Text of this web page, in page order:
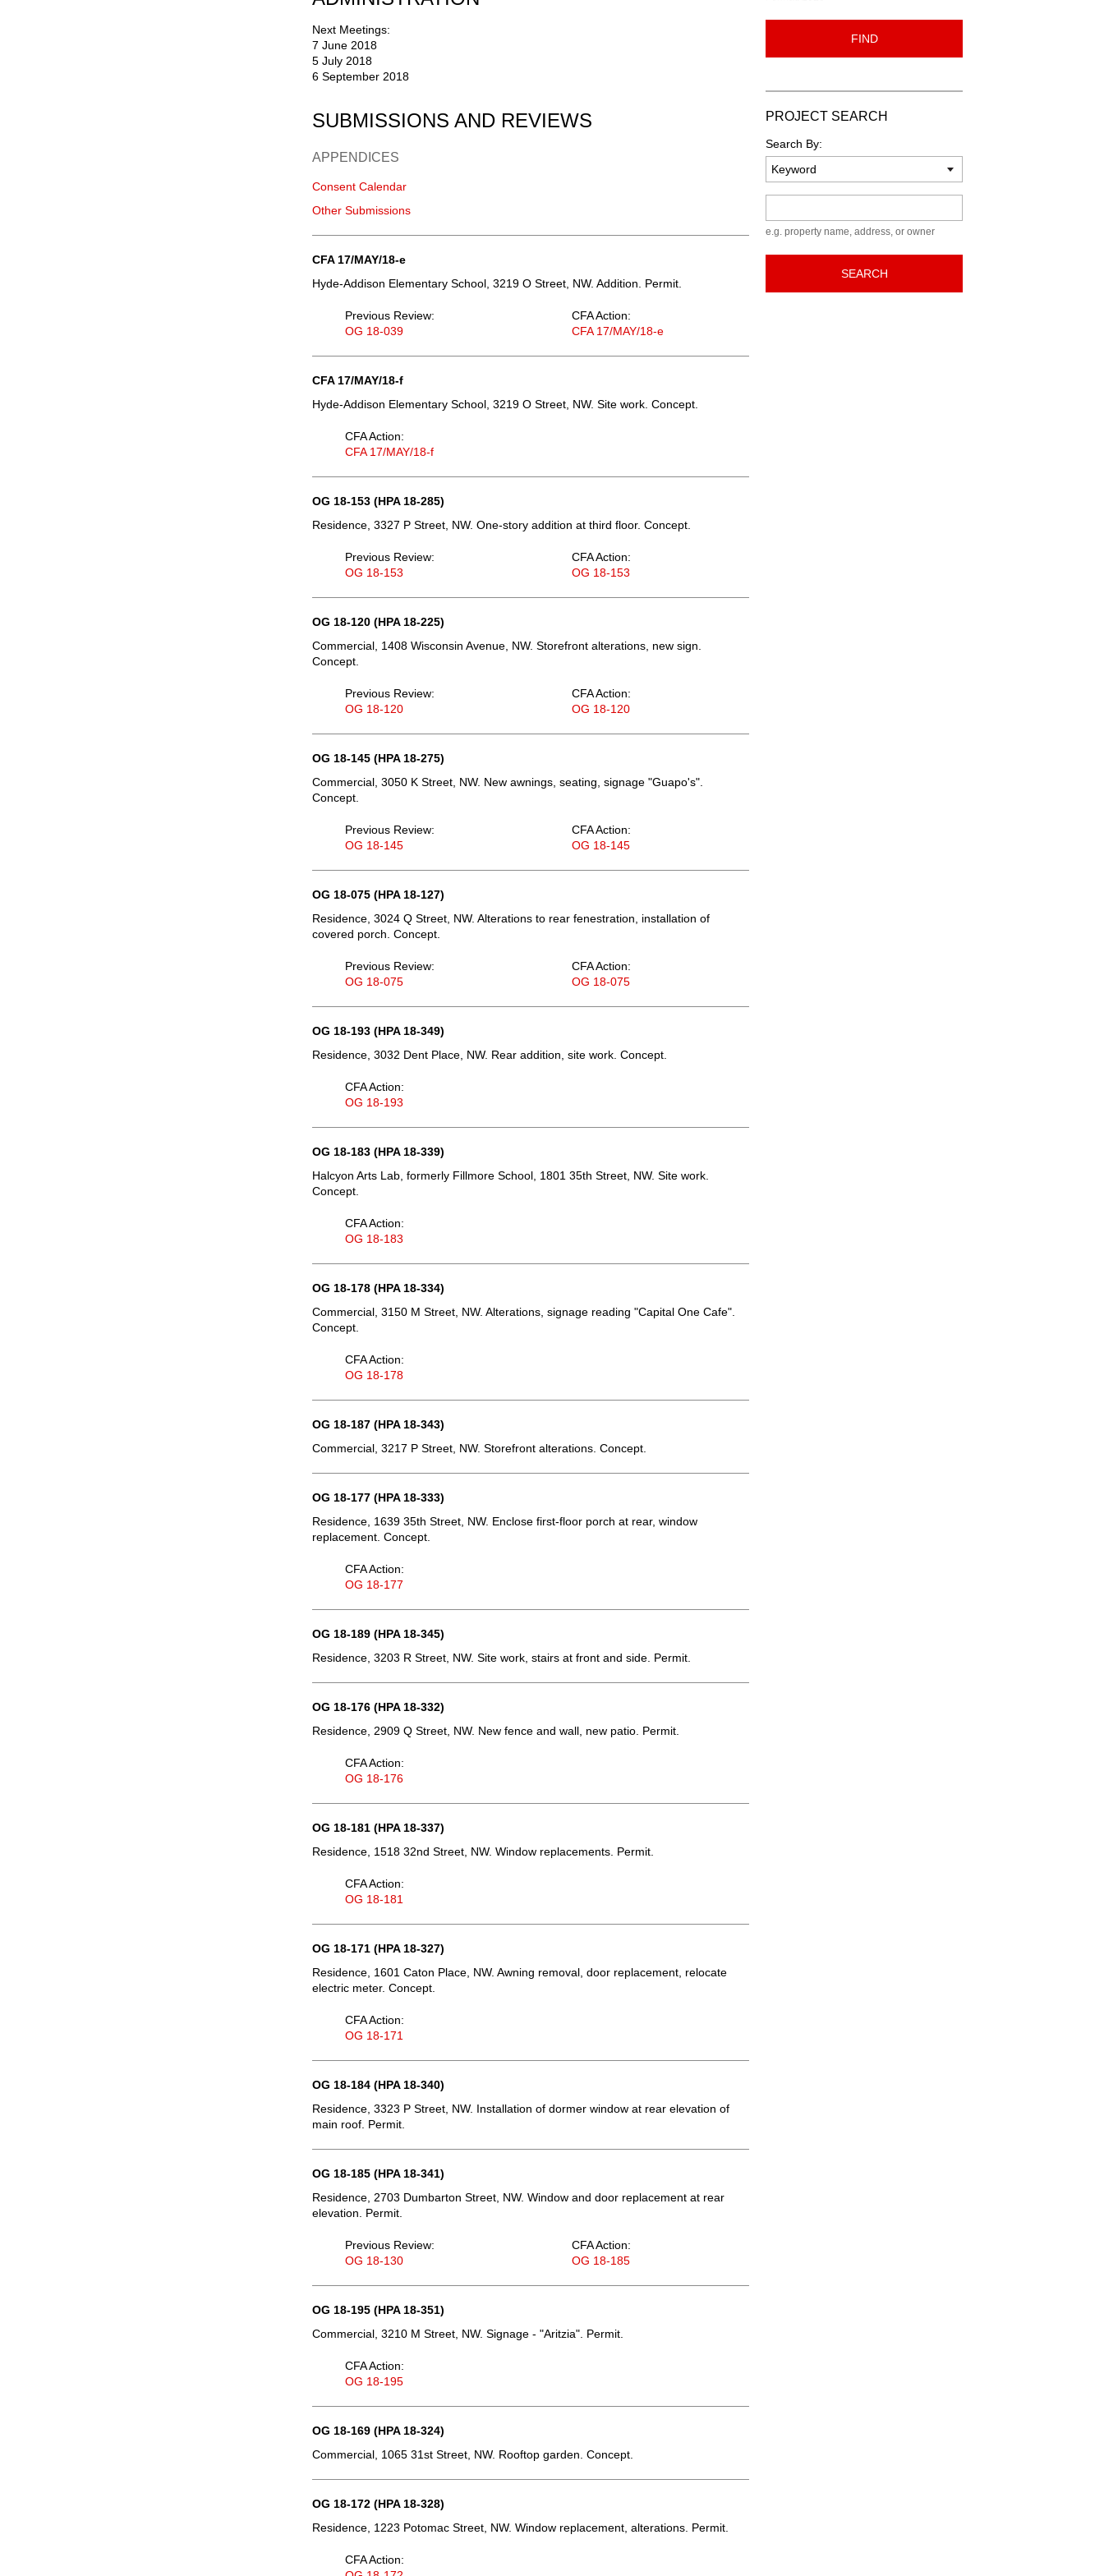
Next Meetings:
7 June 2018
5 July 2018
6 September 2018
SUBMISSIONS AND REVIEWS
APPENDICES
Consent Calendar
Other Submissions
CFA 17/MAY/18-e
Hyde-Addison Elementary School, 3219 O Street, NW. Addition. Permit.
Previous Review:
OG 18-039
CFA Action:
CFA 17/MAY/18-e
CFA 17/MAY/18-f
Hyde-Addison Elementary School, 3219 O Street, NW. Site work. Concept.
CFA Action:
CFA 17/MAY/18-f
OG 18-153 (HPA 18-285)
Residence, 3327 P Street, NW. One-story addition at third floor. Concept.
Previous Review:
OG 18-153
CFA Action:
OG 18-153
OG 18-120 (HPA 18-225)
Commercial, 1408 Wisconsin Avenue, NW. Storefront alterations, new sign.
Concept.
Previous Review:
OG 18-120
CFA Action:
OG 18-120
OG 18-145 (HPA 18-275)
Commercial, 3050 K Street, NW. New awnings, seating, signage "Guapo's".
Concept.
Previous Review:
OG 18-145
CFA Action:
OG 18-145
OG 18-075 (HPA 18-127)
Residence, 3024 Q Street, NW. Alterations to rear fenestration, installation of
covered porch. Concept.
Previous Review:
OG 18-075
CFA Action:
OG 18-075
OG 18-193 (HPA 18-349)
Residence, 3032 Dent Place, NW. Rear addition, site work. Concept.
CFA Action:
OG 18-193
OG 18-183 (HPA 18-339)
Halcyon Arts Lab, formerly Fillmore School, 1801 35th Street, NW. Site work.
Concept.
CFA Action:
OG 18-183
OG 18-178 (HPA 18-334)
Commercial, 3150 M Street, NW. Alterations, signage reading "Capital One Cafe".
Concept.
CFA Action:
OG 18-178
OG 18-187 (HPA 18-343)
Commercial, 3217 P Street, NW. Storefront alterations. Concept.
OG 18-177 (HPA 18-333)
Residence, 1639 35th Street, NW. Enclose first-floor porch at rear, window
replacement. Concept.
CFA Action:
OG 18-177
OG 18-189 (HPA 18-345)
Residence, 3203 R Street, NW. Site work, stairs at front and side. Permit.
OG 18-176 (HPA 18-332)
Residence, 2909 Q Street, NW. New fence and wall, new patio. Permit.
CFA Action:
OG 18-176
OG 18-181 (HPA 18-337)
Residence, 1518 32nd Street, NW. Window replacements. Permit.
CFA Action:
OG 18-181
OG 18-171 (HPA 18-327)
Residence, 1601 Caton Place, NW. Awning removal, door replacement, relocate
electric meter. Concept.
CFA Action:
OG 18-171
OG 18-184 (HPA 18-340)
Residence, 3323 P Street, NW. Installation of dormer window at rear elevation of
main roof. Permit.
OG 18-185 (HPA 18-341)
Residence, 2703 Dumbarton Street, NW. Window and door replacement at rear
elevation. Permit.
Previous Review:
OG 18-130
CFA Action:
OG 18-185
OG 18-195 (HPA 18-351)
Commercial, 3210 M Street, NW. Signage - "Aritzia". Permit.
CFA Action:
OG 18-195
OG 18-169 (HPA 18-324)
Commercial, 1065 31st Street, NW. Rooftop garden. Concept.
OG 18-172 (HPA 18-328)
Residence, 1223 Potomac Street, NW. Window replacement, alterations. Permit.
CFA Action:
FIND
PROJECT SEARCH
Search By:
e.g. property name, address, or owner
SEARCH